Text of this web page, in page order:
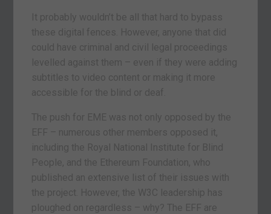
It probably wouldn’t be all that hard to bypass
these digital fences. However, anyone that did
could have criminal and civil legal proceedings
levelled against them – even if they were adding
subtitles to video content or making it more
accessible for the blind or deaf.
The push for EME was not only opposed by the
EFF – numerous other members opposed it,
including the Royal National Institute for Blind
People, and the Ethereum Foundation, who
published an extensive list of their issues with
the project. However, the W3C leadership has
ploughed on regardless – why? The EFF are